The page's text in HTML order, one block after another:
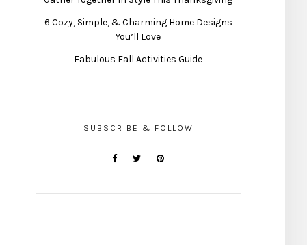
6 Cozy, Simple, & Charming Home Designs
You’ll Love
Fabulous Fall Activities Guide
SUBSCRIBE & FOLLOW